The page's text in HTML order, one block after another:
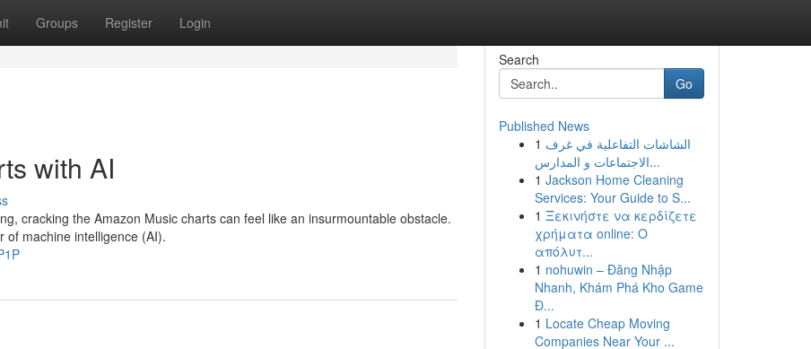
Groups Register Login
with AI
cracking the Amazon Music charts can feel like an insurmountable obstacle.
of machine intelligence (AI).
Search
Go
Published News
1 الشاشات التفاعلية في غرف
الاجتماعات و المدارس...
1 Jackson Home Cleaning
Services: Your Guide to S...
1 Ξεκινήστε να κερδίζετε
χρήματα online: Ο
απόλυτ...
1 nohuwin – Đăng Nhập
Nhanh, Khám Phá Kho Game
Đ...
1 Locate Cheap Moving
Companies Near Your ...